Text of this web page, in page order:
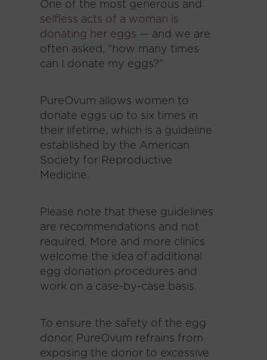
One of the most generous and
selfless acts of a woman is
donating her eggs — and we are
often asked, “how many times
can I donate my eggs?”
PureOvum allows women to
donate eggs up to six times in
their lifetime, which is a guideline
established by the American
Society for Reproductive
Medicine.
Please note that these guidelines
are recommendations and not
required. More and more clinics
welcome the idea of additional
egg donation procedures and
work on a case-by-case basis.
To ensure the safety of the egg
donor, PureOvum refrains from
exposing the donor to excessive